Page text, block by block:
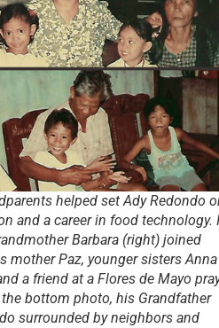
helped set Ady Redondo
and a career in food technology.
Barbara (right) joined
mother Paz, younger sisters Anna
a friend at a Flores de Mayo
bottom photo, his Grandfather
surrounded by neighbors and